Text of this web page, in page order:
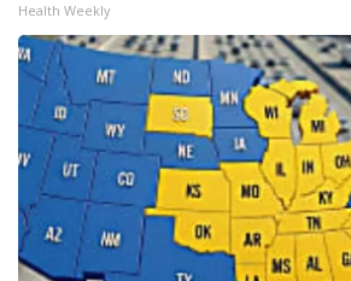
Health Weekly